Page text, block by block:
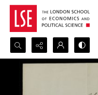
Search...